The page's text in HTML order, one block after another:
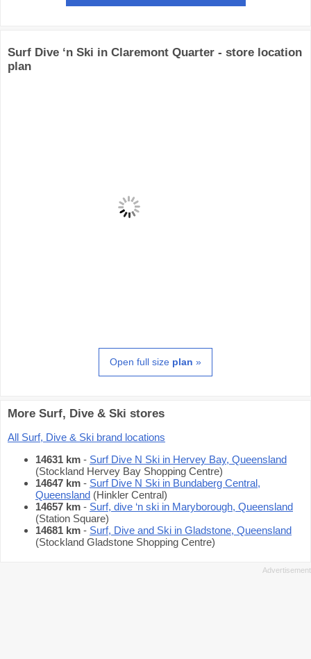
Surf Dive ‘n Ski in Claremont Quarter - store location
plan
Open full size plan »
More Surf, Dive & Ski stores
All Surf, Dive & Ski brand locations
14631 km - Surf Dive N Ski in Hervey Bay, Queensland
(Stockland Hervey Bay Shopping Centre)
14647 km - Surf Dive N Ski in Bundaberg Central,
Queensland (Hinkler Central)
14657 km - Surf, dive ‘n ski in Maryborough, Queensland
(Station Square)
14681 km - Surf, Dive and Ski in Gladstone, Queensland
(Stockland Gladstone Shopping Centre)